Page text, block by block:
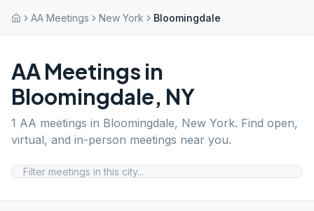
AA Meetings New York Bloomingdale
AA Meetings in
Bloomingdale, NY
1 AA meetings in Bloomingdale, New York. Find open,
virtual, and in-person meetings near you.